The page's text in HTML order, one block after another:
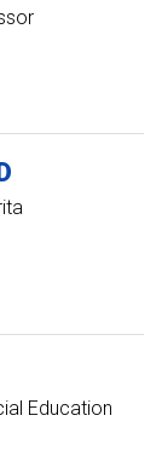
Education